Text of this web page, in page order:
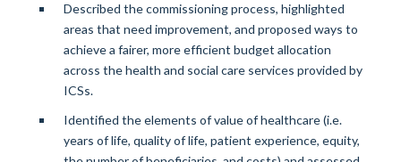
Described the commissioning process, highlighted
areas that need improvement, and proposed ways to
achieve a fairer, more efficient budget allocation
across the health and social care services provided by
ICSs.
Identified the elements of value of healthcare (i.e.
years of life, quality of life, patient experience, equity,